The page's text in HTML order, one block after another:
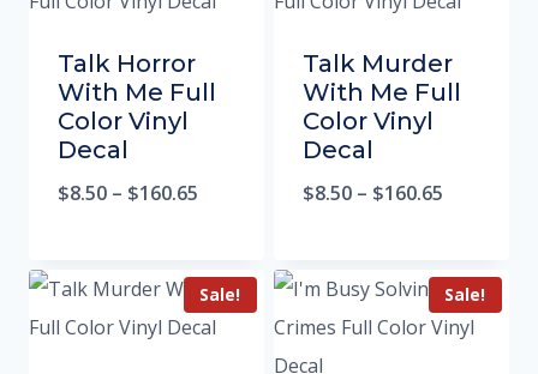
Talk Horror
With Me Full
Color Vinyl
Decal
$8.50 – $160.65
Talk Murder
With Me Full
Color Vinyl
Decal
$8.50 – $160.65
Sale! Sale!